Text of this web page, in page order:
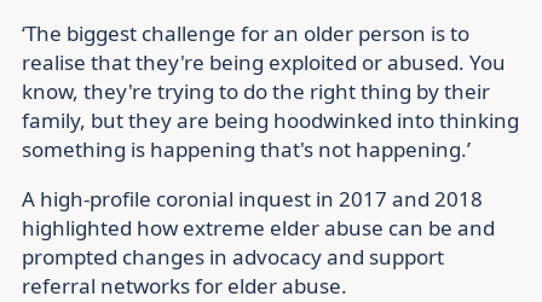
‘The biggest challenge for an older person is to
realise that they're being exploited or abused. You
know, they're trying to do the right thing by their
family, but they are being hoodwinked into thinking
something is happening that's not happening.’
A high-profile coronial inquest in 2017 and 2018
highlighted how extreme elder abuse can be and
prompted changes in advocacy and support
referral networks for elder abuse.